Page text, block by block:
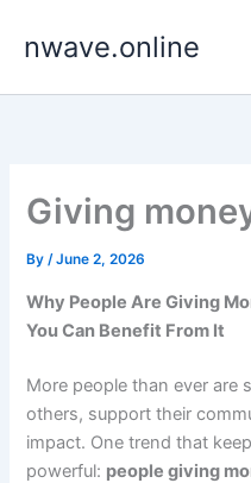
nwave.online
Giving
By/June 2, 2026
Why People Are Giving
You Can Benefit From It
More people than ever are
others, support their
impact. One trend that
powerful: people giving